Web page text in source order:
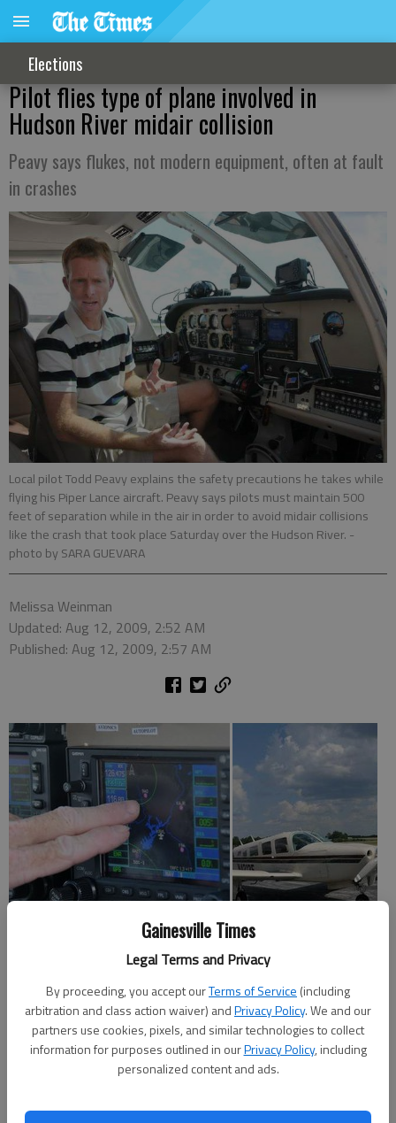
Gainesville Times
Legal Terms and Privacy
By proceeding, you accept ourTerms of Service (including
arbitration and class action waiver) andPrivacy Policy. We and our
partners use cookies, pixels, and similar technologies to collect
information for purposes outlined in ourPrivacy Policy, including
personalized content and ads.
Elections
Pilot flies type of plane involved in
Hudson River midair collision
Peavy says flukes, not modern equipment, often at fault
in crashes
Local pilot Todd Peavy explains the safety precautions he takes while
flying his Piper Lance aircraft. Peavy says pilots must maintain 500
feet of separation while in the air in order to avoid midair collisions
like the crash that took place Saturday over the Hudson River. -
photo by SARA GUEVARA
Melissa Weinman
Updated: Aug 12, 2009, 2:52 AM
Published: Aug 12, 2009, 2:57 AM
Many are fearful of small airplanes after reports of fatal crashes, but
Gainesville pilot Todd Peavy said it’s often a fluke that causes accidents.
"Mechanical malfunctions are so rare," Peavy said. "People fear what
they don’t know."
collided with a sightseeing helicopter Saturday over the Hudson River in